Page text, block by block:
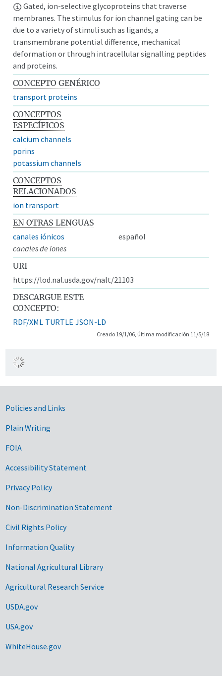
Gated, ion-selective glycoproteins that traverse
membranes. The stimulus for ion channel gating can be
due to a variety of stimuli such as ligands, a
transmembrane potential difference, mechanical
deformation or through intracellular signalling peptides
and proteins.
CONCEPTO GENÉRICO
transport proteins
CONCEPTOS
ESPECÍFICOS
calcium channels
porins
potassium channels
CONCEPTOS
RELACIONADOS
ion transport
EN OTRAS LENGUAS
canales iónicos
español
canales de iones
URI
https://lod.nal.usda.gov/nalt/21103
DESCARGUE ESTE
CONCEPTO:
RDF/XML TURTLE JSON-LD
Creado 19/1/06, última modificación 11/5/18
Government Links
Policies and Links
Plain Writing
FOIA
Accessibility Statement
Privacy Policy
Non-Discrimination Statement
Civil Rights Policy
Information Quality
National Agricultural Library
Agricultural Research Service
USDA.gov
USA.gov
WhiteHouse.gov